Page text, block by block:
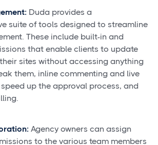
Duda provides a
suite of tools designed to streamline
These include built-in and
that enable clients to update
sites without accessing anything
them, inline commenting and live
up the approval process, and
Agency owners can assign
to the various team members